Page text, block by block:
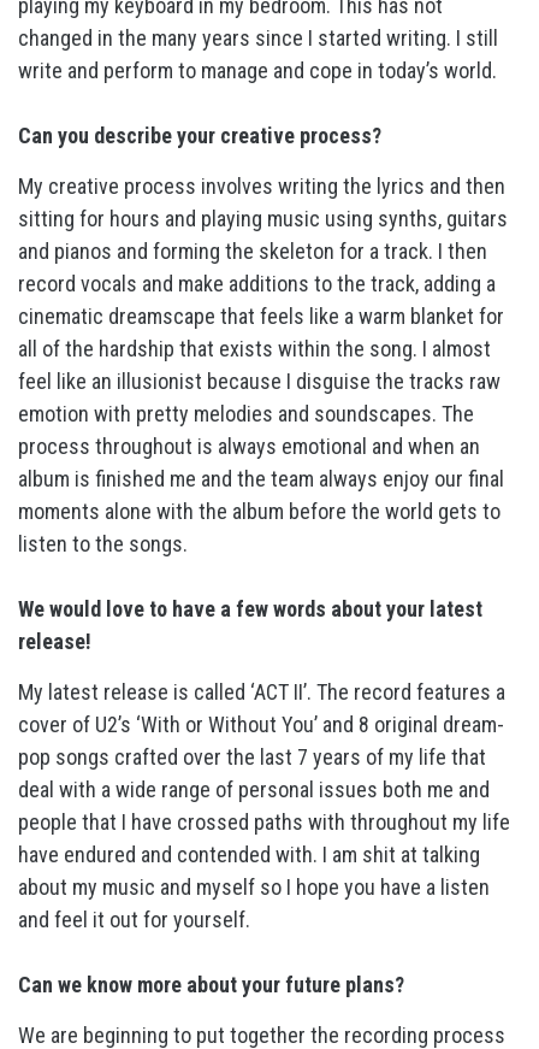
playing my keyboard in my bedroom. This has not
changed in the many years since I started writing. I still
write and perform to manage and cope in today’s world.
Can you describe your creative process?
My creative process involves writing the lyrics and then
sitting for hours and playing music using synths, guitars
and pianos and forming the skeleton for a track. I then
record vocals and make additions to the track, adding a
cinematic dreamscape that feels like a warm blanket for
all of the hardship that exists within the song. I almost
feel like an illusionist because I disguise the tracks raw
emotion with pretty melodies and soundscapes. The
process throughout is always emotional and when an
album is finished me and the team always enjoy our final
moments alone with the album before the world gets to
listen to the songs.
We would love to have a few words about your latest
release!
My latest release is called ‘ACT II’. The record features a
cover of U2’s ‘With or Without You’ and 8 original dream-
pop songs crafted over the last 7 years of my life that
deal with a wide range of personal issues both me and
people that I have crossed paths with throughout my life
have endured and contended with. I am shit at talking
about my music and myself so I hope you have a listen
and feel it out for yourself.
Can we know more about your future plans?
We are beginning to put together the recording process